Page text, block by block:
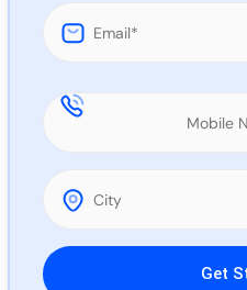
Please leave this field empty.